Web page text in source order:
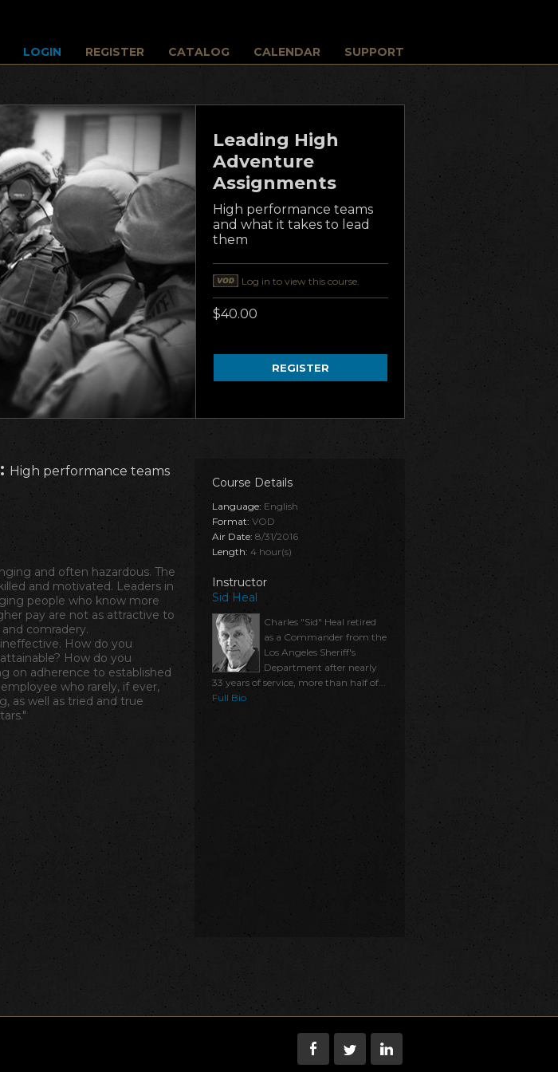
LOGIN REGISTER CATALOG CALENDAR SUPPORT
Leading High
Adventure
Assignments
High performance teams
and what it takes to lead
them
Log in to view this course.
$40.00
REGISTER
High performance teams
and often hazardous. The
and motivated. Leaders in
people who know more
pay are not as attractive to
comradery.
How do you
How do you
on adherence to established
who rarely, if ever,
as well as tried and true
Course Details
Language: English
Format: VOD
Air Date: 8/31/2016
Length: 4 hour(s)
Instructor
Sid Heal
Charles "Sid" Heal retired
as a Commander from the
Los Angeles Sheriff's
Department after nearly
33 years of service, more than half of...
Full Bio